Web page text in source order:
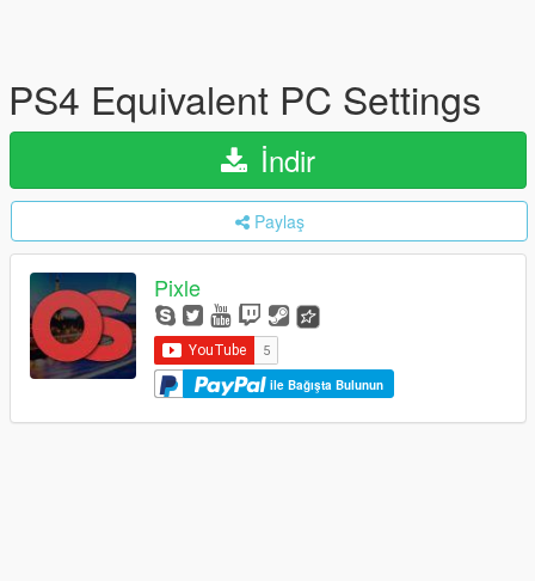
PS4 Equivalent PC Settings
İndir
Paylaş
Pixle
ile Bağışta Bulunun